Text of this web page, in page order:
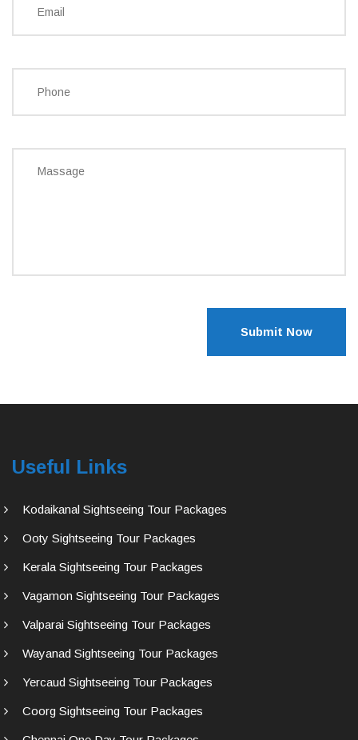
Submit Now
Useful Links
Kodaikanal Sightseeing Tour Packages
Ooty Sightseeing Tour Packages
Kerala Sightseeing Tour Packages
Vagamon Sightseeing Tour Packages
Valparai Sightseeing Tour Packages
Wayanad Sightseeing Tour Packages
Yercaud Sightseeing Tour Packages
Coorg Sightseeing Tour Packages